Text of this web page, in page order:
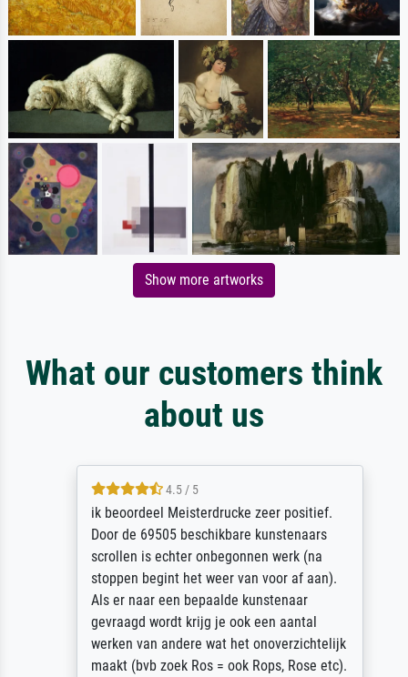
Show more artworks
What our customers think
about us
4.5 / 5
ik beoordeel Meisterdrucke zeer positief.
Door de 69505 beschikbare kunstenaars
scrollen is echter onbegonnen werk (na
stoppen begint het weer van voor af aan).
Als er naar een bepaalde kunstenaar
gevraagd wordt krijg je ook een aantal
werken van andere wat het onoverzichtelijk
maakt (bvb zoek Ros = ook Rops, Rose etc).